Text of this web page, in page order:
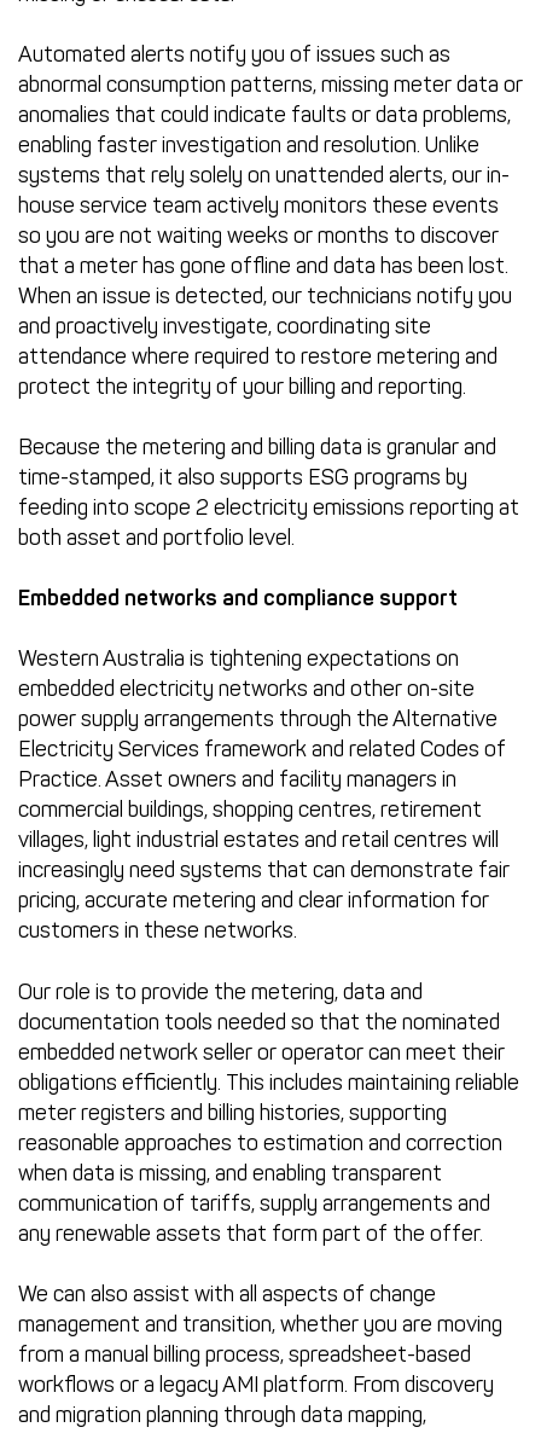
Automated alerts notify you of issues such as
abnormal consumption patterns, missing meter data or
anomalies that could indicate faults or data problems,
enabling faster investigation and resolution. Unlike
systems that rely solely on unattended alerts, our in-
house service team actively monitors these events
so you are not waiting weeks or months to discover
that a meter has gone offline and data has been lost.
When an issue is detected, our technicians notify you
and proactively investigate, coordinating site
attendance where required to restore metering and
protect the integrity of your billing and reporting.
Because the metering and billing data is granular and
time-stamped, it also supports ESG programs by
feeding into scope 2 electricity emissions reporting at
both asset and portfolio level.
Embedded networks and compliance support
Western Australia is tightening expectations on
embedded electricity networks and other on-site
power supply arrangements through the Alternative
Electricity Services framework and related Codes of
Practice. Asset owners and facility managers in
commercial buildings, shopping centres, retirement
villages, light industrial estates and retail centres will
increasingly need systems that can demonstrate fair
pricing, accurate metering and clear information for
customers in these networks.
Our role is to provide the metering, data and
documentation tools needed so that the nominated
embedded network seller or operator can meet their
obligations efficiently. This includes maintaining reliable
meter registers and billing histories, supporting
reasonable approaches to estimation and correction
when data is missing, and enabling transparent
communication of tariffs, supply arrangements and
any renewable assets that form part of the offer.
We can also assist with all aspects of change
management and transition, whether you are moving
from a manual billing process, spreadsheet-based
workflows or a legacy AMI platform. From discovery
and migration planning through data mapping,